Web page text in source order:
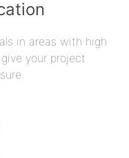
in areas with high
your project